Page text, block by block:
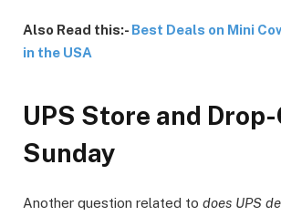
Also Read this:- Best Deals on Mini
in the USA
UPS Store and
Sunday
Another question related to does UPS